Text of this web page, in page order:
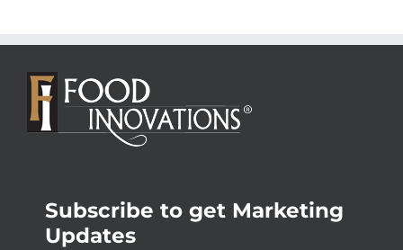
Subscribe to get Marketing
Updates